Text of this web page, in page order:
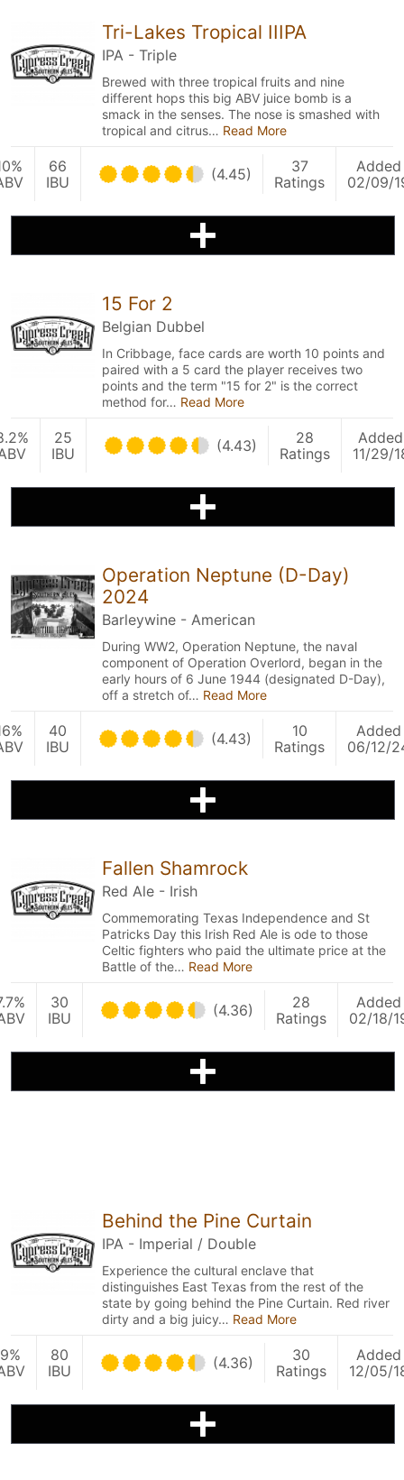
Tri-Lakes Tropical IIIPA
IPA - Triple
Brewed with three tropical fruits and nine
different hops this big ABV juice bomb is a
smack in the senses. The nose is smashed with
tropical and citrus… Read More
66
IBU
(4.45)
37
Ratings
Added
02/09/
15 For 2
Belgian Dubbel
In Cribbage, face cards are worth 10 points and
paired with a 5 card the player receives two
points and the term "15 for 2" is the correct
method for… Read More
25
IBU
(4.43)
28
Ratings
Added
11/29/
Operation Neptune (D-Day)
2024
Barleywine - American
During WW2, Operation Neptune, the naval
component of Operation Overlord, began in the
early hours of 6 June 1944 (designated D-Day),
off a stretch of… Read More
40
IBU
(4.43)
10
Ratings
Added
06/12/
Fallen Shamrock
Red Ale - Irish
Commemorating Texas Independence and St
Patricks Day this Irish Red Ale is ode to those
Celtic fighters who paid the ultimate price at the
Battle of the… Read More
30
IBU
(4.36)
28
Ratings
Added
02/18/
Behind the Pine Curtain
IPA - Imperial / Double
Experience the cultural enclave that
distinguishes East Texas from the rest of the
state by going behind the Pine Curtain. Red river
dirty and a big juicy… Read More
9%
80
IBU
(4.36)
30
Ratings
Added
12/05/